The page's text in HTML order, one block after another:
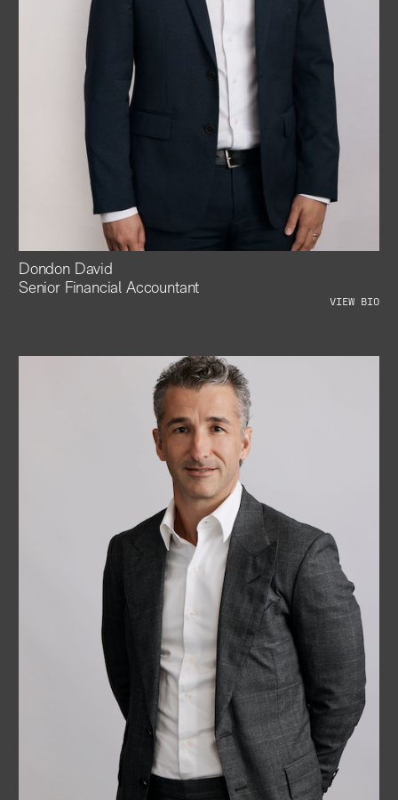
Dondon David
Senior Financial Accountant
VIEW BIO